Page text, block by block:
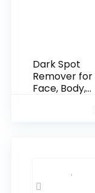
Dark Spot
Remover for
Face, Body,